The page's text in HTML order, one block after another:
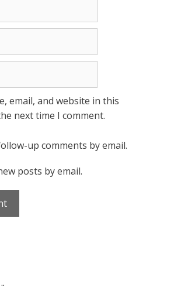
email, and website in this
next time I comment.
up comments by email.
posts by email.